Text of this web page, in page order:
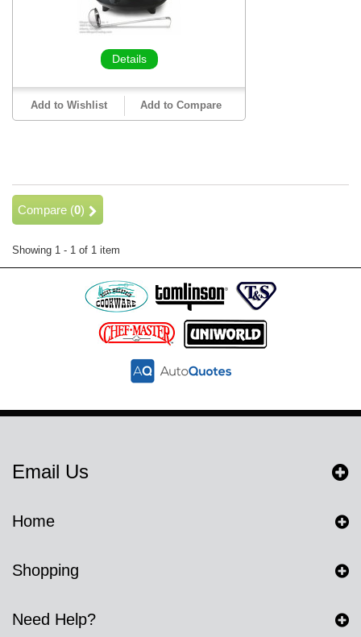
Details
Add to Wishlist Add to Compare
Compare (0)
Showing 1 - 1 of 1 item
Email Us
Home
Shopping
Need Help?